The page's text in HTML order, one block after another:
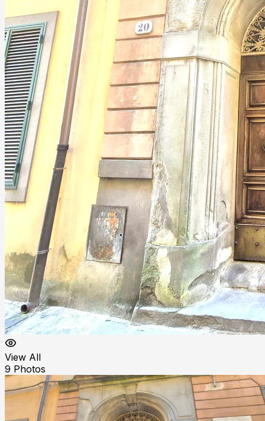
View All
9 Photos